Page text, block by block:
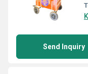
Send Inquiry